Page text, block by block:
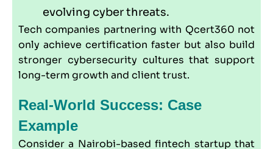
evolving cyber threats.
Tech companies partnering with Qcert360 not
only achieve certification faster but also build
stronger cybersecurity cultures that support
long-term growth and client trust.
Real-World Success: Case
Example
Consider a Nairobi-based fintech startup that